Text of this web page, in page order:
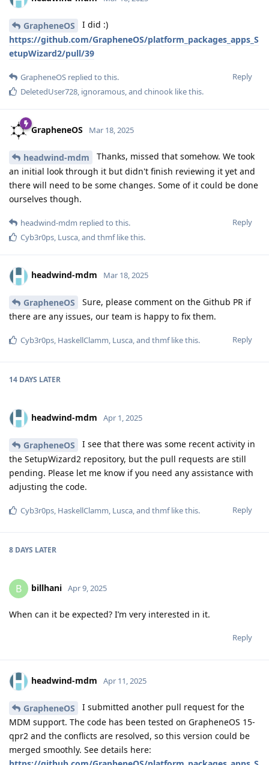
GrapheneOS
I did :)
https://github.com/GrapheneOS/platform_packages_apps_S
etupWizard2/pull/39
Reply
GrapheneOS replied to this.
DeletedUser728, ignoramous, and chinook like this.
GrapheneOS Mar 18, 2025
headwind-mdm
Thanks, missed that somehow. We took
an initial look through it but didn't finish reviewing it yet and
there will need to be some changes. Some of it could be done
ourselves though.
Reply
headwind-mdm replied to this.
Cyb3r0ps Lusca , and thmflike this.
headwind-mdm Mar 18, 2025
GrapheneOS
Sure, please comment on the Github PR if
there are any issues, our team is happy to fix them.
Reply
Cyb3r0ps, HaskellClamm, Lusca, and thmflike this.
14 DAYS LATER
headwind-mdm Apr 1, 2025
GrapheneOS
I see that there was some recent activity in
the SetupWizard2 repository, but the pull requests are still
pending. Please let me know if you need any assistance with
adjusting the code.
Reply
Cyb3r0ps, HaskellClamm, Lusca, and thmflike this.
8 DAYS LATER
B billhani Apr 9, 2025
When can it be expected? I’m very interested in it.
Reply
headwind-mdm Apr 11, 2025
GrapheneOS
I submitted another pull request for the
MDM support. The code has been tested on GrapheneOS 15-
qpr2 and the conflicts are resolved, so this version could be
merged smoothly. See details here: